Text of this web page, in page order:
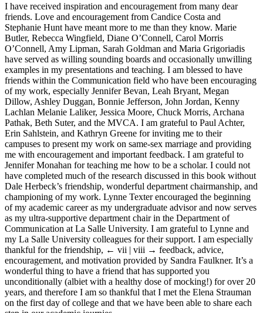
I have received inspiration and encouragement from many dear
friends. Love and encouragement from Candice Costa and
Stephanie Hunt have meant more to me than they know. Marie
Butler, Rebecca Wingfield, Diane O’Connell, Carol Morris
O’Connell, Amy Lipman, Sarah Goldman and Maria Grigoriadis
have served as willing sounding boards and occasionally unwilling
examples in my presentations and teaching. I am blessed to have
friends within the Communication field who have been encouraging
of my work, especially Jennifer Bevan, Leah Bryant, Megan
Dillow, Ashley Duggan, Bonnie Jefferson, John Jordan, Kenny
Lachlan Melanie Laliker, Jessica Moore, Chuck Morris, Archana
Pathak, Beth Suter, and the MVCA. I am grateful to Paul Achter,
Erin Sahlstein, and Kathryn Greene for inviting me to their
campuses to present my work on same-sex marriage and providing
me with encouragement and important feedback. I am grateful to
Jennifer Monahan for teaching me how to be a scholar. I could not
have completed much of the research discussed in this book without
Dale Herbeck’s friendship, wonderful department chairmanship, and
championing of my work. Lynne Texter encouraged the beginning
of my academic career as my undergraduate advisor and now serves
as my ultra-supportive department chair in the Department of
Communication at La Salle University. I am grateful to Lynne and
my La Salle University colleagues for their support. I am especially
thankful for the friendship, ← vii | viii → feedback, advice,
encouragement, and motivation provided by Sandra Faulkner. It’s a
wonderful thing to have a friend that has supported you
unconditionally (albiet with a healthy dose of mocking!) for over 20
years, and therefore I am so thankful that I met the Elena Strauman
on the first day of college and that we have been able to share each